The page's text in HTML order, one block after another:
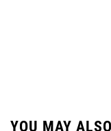
YOU MAY